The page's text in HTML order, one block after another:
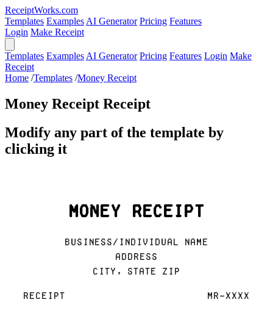
ReceiptWorks.com
Templates Examples AI Generator Pricing Features
Login Make Receipt
Templates Examples AI Generator Pricing Features Login Make
Receipt
Home /Templates /Money Receipt
Money Receipt Receipt
Modify any part of the template by
clicking it
Money Receipt
Business/Individual Name
Address
City, State ZIP
Receipt MR-XXXX